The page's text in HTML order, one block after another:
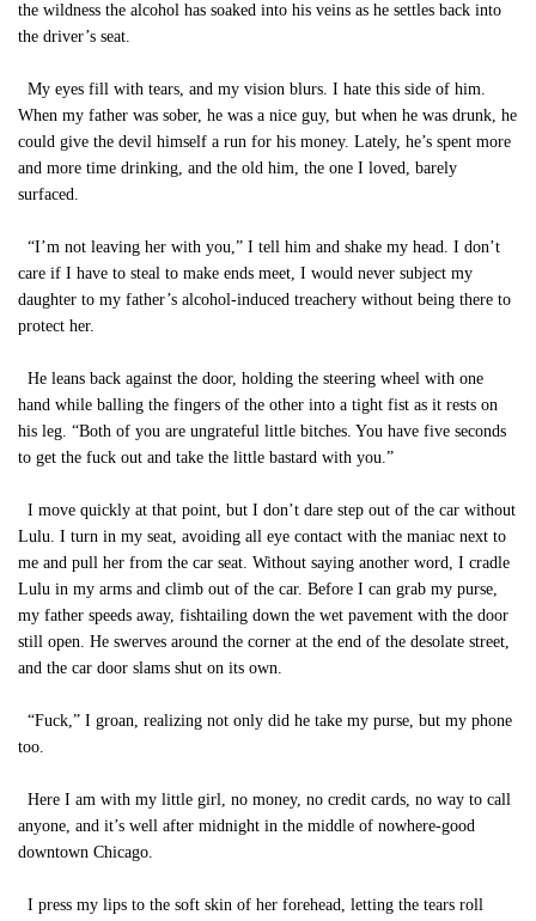
the wildness the alcohol has soaked into his veins as he settles back into
the driver’s seat.
My eyes fill with tears, and my vision blurs. I hate this side of him.
When my father was sober, he was a nice guy, but when he was drunk, he
could give the devil himself a run for his money. Lately, he’s spent more
and more time drinking, and the old him, the one I loved, barely
surfaced.
“I’m not leaving her with you,” I tell him and shake my head. I don’t
care if I have to steal to make ends meet, I would never subject my
daughter to my father’s alcohol-induced treachery without being there to
protect her.
He leans back against the door, holding the steering wheel with one
hand while balling the fingers of the other into a tight fist as it rests on
his leg. “Both of you are ungrateful little bitches. You have five seconds
to get the fuck out and take the little bastard with you.”
I move quickly at that point, but I don’t dare step out of the car without
Lulu. I turn in my seat, avoiding all eye contact with the maniac next to
me and pull her from the car seat. Without saying another word, I cradle
Lulu in my arms and climb out of the car. Before I can grab my purse,
my father speeds away, fishtailing down the wet pavement with the door
still open. He swerves around the corner at the end of the desolate street,
and the car door slams shut on its own.
“Fuck,” I groan, realizing not only did he take my purse, but my phone
too.
Here I am with my little girl, no money, no credit cards, no way to call
anyone, and it’s well after midnight in the middle of nowhere-good
downtown Chicago.
I press my lips to the soft skin of her forehead, letting the tears roll